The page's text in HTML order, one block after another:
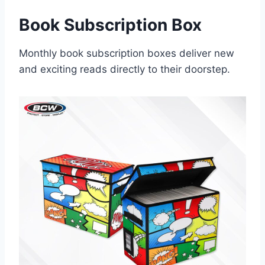
Book Subscription Box
Monthly book subscription boxes deliver new
and exciting reads directly to their doorstep.